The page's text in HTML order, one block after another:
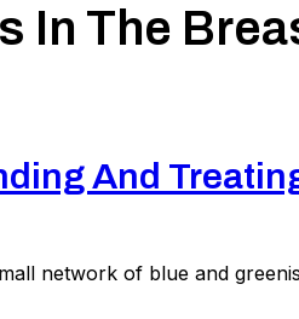
In The
And
network of blue and